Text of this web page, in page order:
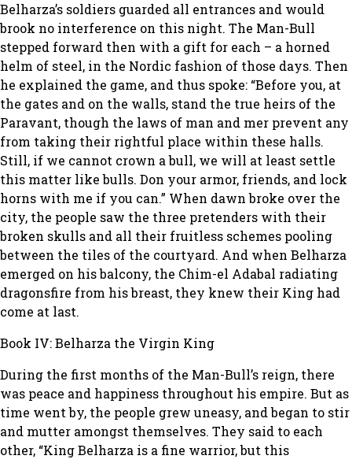
Belharza’s soldiers guarded all entrances and would
brook no interference on this night. The Man-Bull
stepped forward then with a gift for each – a horned
helm of steel, in the Nordic fashion of those days. Then
he explained the game, and thus spoke: “Before you, at
the gates and on the walls, stand the true heirs of the
Paravant, though the laws of man and mer prevent any
from taking their rightful place within these halls.
Still, if we cannot crown a bull, we will at least settle
this matter like bulls. Don your armor, friends, and lock
horns with me if you can.” When dawn broke over the
city, the people saw the three pretenders with their
broken skulls and all their fruitless schemes pooling
between the tiles of the courtyard. And when Belharza
emerged on his balcony, the Chim-el Adabal radiating
dragonsfire from his breast, they knew their King had
come at last.
Book IV: Belharza the Virgin King
During the first months of the Man-Bull’s reign, there
was peace and happiness throughout his empire. But as
time went by, the people grew uneasy, and began to stir
and mutter amongst themselves. They said to each
other, “King Belharza is a fine warrior, but this